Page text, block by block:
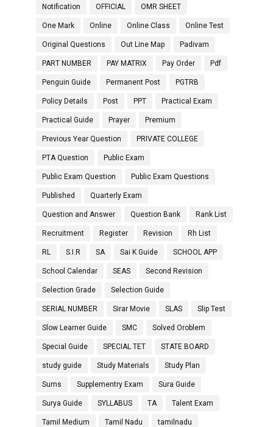
Notification OFFICIAL OMR SHEET
One Mark Online Online Class Online Test
Original Questions Out Line Map Padivam
PART NUMBER PAY MATRIX Pay Order Pdf
Penguin Guide Permanent Post PGTRB
Policy Details Post PPT Practical Exam
Practical Guide Prayer Premium
Previous Year Question PRIVATE COLLEGE
PTA Question Public Exam
Public Exam Question Public Exam Questions
Published Quarterly Exam
Question and Answer Question Bank Rank List
Recruitment Register Revision Rh List
RL S.I.R SA Sai K Guide SCHOOL APP
School Calendar SEAS Second Revision
Selection Grade Selection Guide
SERIAL NUMBER Sirar Movie SLAS Slip Test
Slow Learner Guide SMC Solved Oroblem
Special Guide SPECIAL TET STATE BOARD
study guide Study Materials Study Plan
Sums Supplementry Exam Sura Guide
Surya Guide SYLLABUS TA Talent Exam
Tamil Medium Tamil Nadu tamilnadu